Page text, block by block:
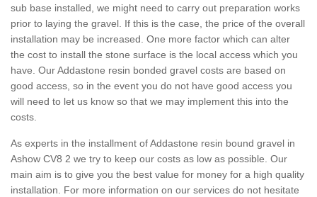
sub base installed, we might need to carry out preparation works
prior to laying the gravel. If this is the case, the price of the overall
installation may be increased. One more factor which can alter
the cost to install the stone surface is the local access which you
have. Our Addastone resin bonded gravel costs are based on
good access, so in the event you do not have good access you
will need to let us know so that we may implement this into the
costs.
As experts in the installment of Addastone resin bound gravel in
Ashow CV8 2 we try to keep our costs as low as possible. Our
main aim is to give you the best value for money for a high quality
installation. For more information on our services do not hesitate